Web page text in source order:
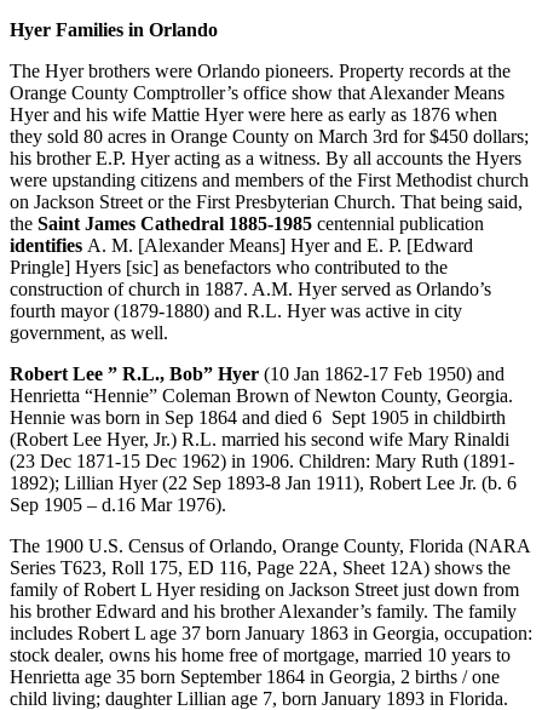
Hyer Families in Orlando
The Hyer brothers were Orlando pioneers. Property records at the
Orange County Comptroller’s office show that Alexander Means
Hyer and his wife Mattie Hyer were here as early as 1876 when
they sold 80 acres in Orange County on March 3rd for $450 dollars;
his brother E.P. Hyer acting as a witness. By all accounts the Hyers
were upstanding citizens and members of the First Methodist church
on Jackson Street or the First Presbyterian Church. That being said,
the Saint James Cathedral 1885-1985 centennial publication
identifies A. M. [Alexander Means] Hyer and E. P. [Edward
Pringle] Hyers [sic] as benefactors who contributed to the
construction of church in 1887. A.M. Hyer served as Orlando’s
fourth mayor (1879-1880) and R.L. Hyer was active in city
government, as well.
Robert Lee ” R.L., Bob” Hyer (10 Jan 1862-17 Feb 1950) and
Henrietta “Hennie” Coleman Brown of Newton County, Georgia.
Hennie was born in Sep 1864 and died 6 Sept 1905 in childbirth
(Robert Lee Hyer, Jr.) R.L. married his second wife Mary Rinaldi
(23 Dec 1871-15 Dec 1962) in 1906. Children: Mary Ruth (1891-
1892); Lillian Hyer (22 Sep 1893-8 Jan 1911), Robert Lee Jr. (b. 6
Sep 1905 – d.16 Mar 1976).
The 1900 U.S. Census of Orlando, Orange County, Florida (NARA
Series T623, Roll 175, ED 116, Page 22A, Sheet 12A) shows the
family of Robert L Hyer residing on Jackson Street just down from
his brother Edward and his brother Alexander’s family. The family
includes Robert L age 37 born January 1863 in Georgia, occupation:
stock dealer, owns his home free of mortgage, married 10 years to
Henrietta age 35 born September 1864 in Georgia, 2 births / one
child living; daughter Lillian age 7, born January 1893 in Florida.